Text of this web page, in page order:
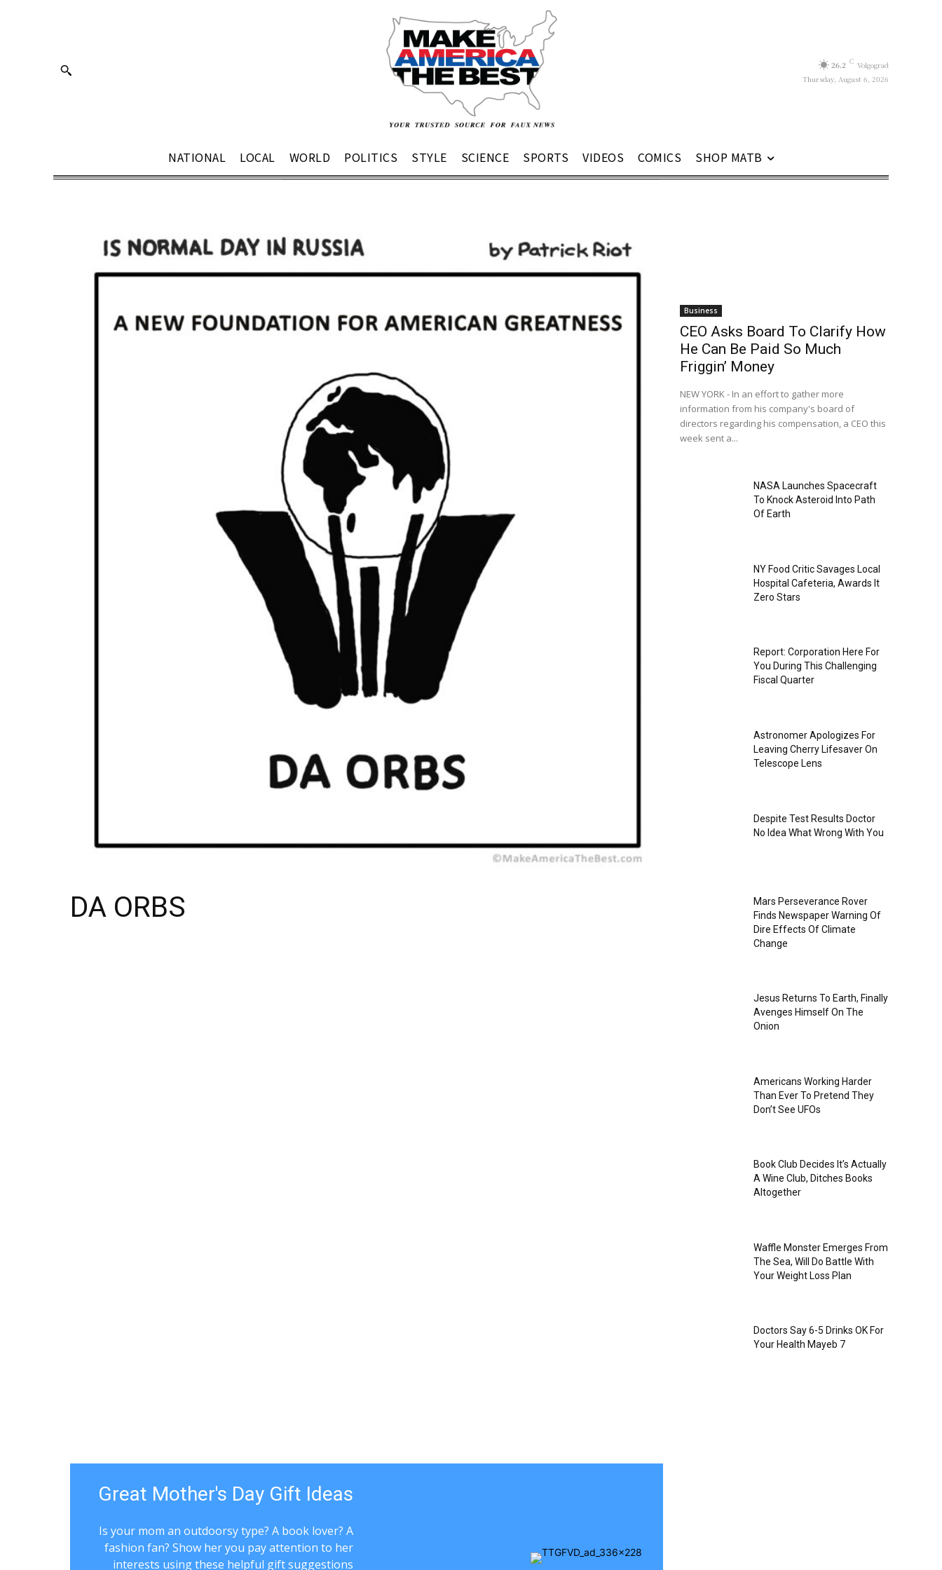
26.2 C Volgograd
Thursday, August 6, 2026
NATIONAL LOCAL WORLD POLITICS STYLE SCIENCE SPORTS VIDEOS COMICS SHOP MATB
DA ORBS
Great Mother's Day Gift Ideas
Is your mom an outdoorsy type? A book lover? A
fashion fan? Show her you pay attention to her
interests using these helpful gift suggestions
Business
CEO Asks Board To Clarify How
He Can Be Paid So Much
Friggin’ Money
NEW YORK - In an effort to gather more
information from his company's board of
directors regarding his compensation, a CEO this
week sent a...
NASA Launches Spacecraft
To Knock Asteroid Into Path
Of Earth
NY Food Critic Savages Local
Hospital Cafeteria, Awards It
Zero Stars
Report: Corporation Here For
You During This Challenging
Fiscal Quarter
Astronomer Apologizes For
Leaving Cherry Lifesaver On
Telescope Lens
Despite Test Results Doctor
No Idea What Wrong With You
Mars Perseverance Rover
Finds Newspaper Warning Of
Dire Effects Of Climate
Change
Jesus Returns To Earth, Finally
Avenges Himself On The
Onion
Americans Working Harder
Than Ever To Pretend They
Don’t See UFOs
Book Club Decides It’s Actually
A Wine Club, Ditches Books
Altogether
Waffle Monster Emerges From
The Sea, Will Do Battle With
Your Weight Loss Plan
Doctors Say 6-5 Drinks OK For
Your Health Mayeb 7